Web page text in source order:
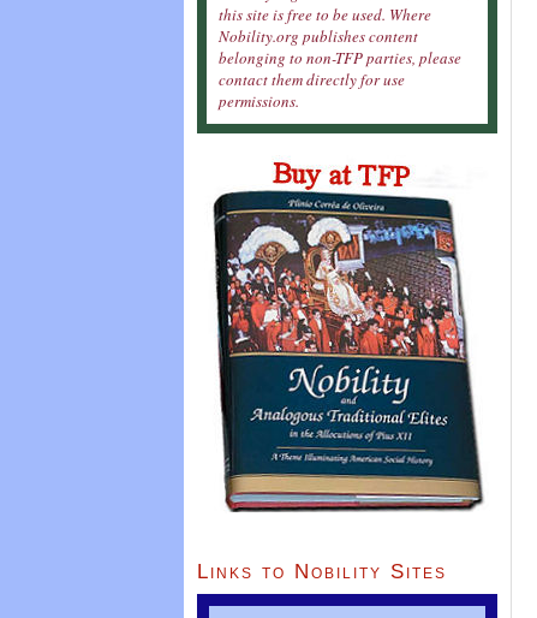
this site is free to be used. Where
Nobility.org publishes content
belonging to non-TFP parties, please
contact them directly for use
permissions.
Links to Nobility Sites